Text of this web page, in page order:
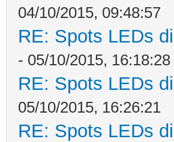
04/10/2015, 09:48:57
RE: Spots LEDs
- 05/10/2015, 16:18:28
RE: Spots LEDs
05/10/2015, 16:26:21
RE: Spots LEDs